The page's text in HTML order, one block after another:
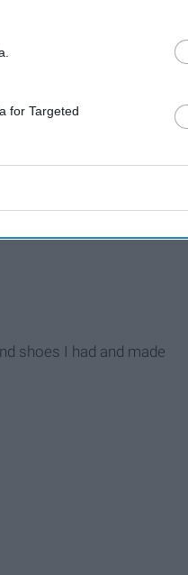
for Targeted
shoes I had and made